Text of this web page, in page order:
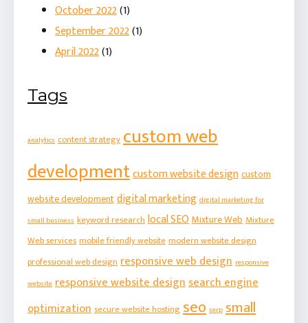
October 2022(1)
September 2022(1)
April 2022(1)
Tags
analytics content strategycustom web
developmentcustom website designcustom
website developmentdigital marketing digital marketing for
small business keyword researchlocal SEOMixture WebMixture
Web servicesmobile friendly websitemodern website design
professional web designresponsive web design responsive
website responsive website designsearch engine
optimizationsecure website hostingseo serp small